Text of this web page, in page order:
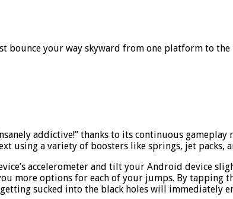
bounce your way skyward from one platform to
addictive!” thanks to its continuous
a variety of boosters like springs, jet packs,
accelerometer and tilt your Android device
more options for each of your jumps. By tapping
sucked into the black holes will immediately